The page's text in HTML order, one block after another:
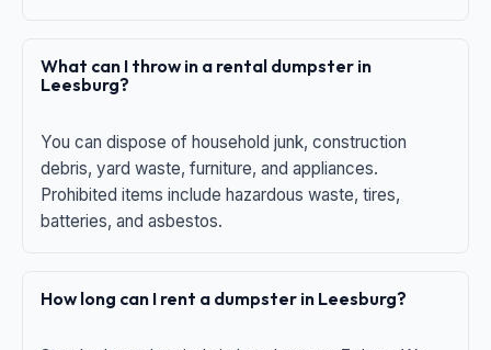
What can I throw in a rental dumpster in
Leesburg?
You can dispose of household junk, construction
debris, yard waste, furniture, and appliances.
Prohibited items include hazardous waste, tires,
batteries, and asbestos.
How long can I rent a dumpster in Leesburg?